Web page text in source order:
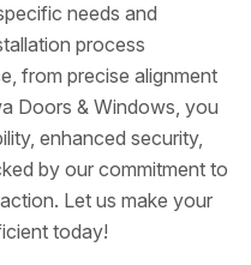
needs and
process
from precise alignment
Doors & Windows, you
enhanced security,
by our commitment to
Let us make your
today!